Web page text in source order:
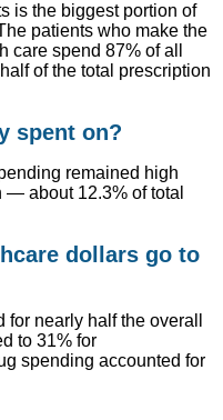
is the biggest portion of
patients who make the
care spend 87% of all
of the total prescription
spent on?
remained high
— about 12.3% of total
dollars go to
nearly half the overall
to 31% for
spending accounted for